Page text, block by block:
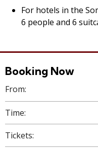
For hotels in the
6 people and 6
Booking Now
From:
Time:
Tickets: